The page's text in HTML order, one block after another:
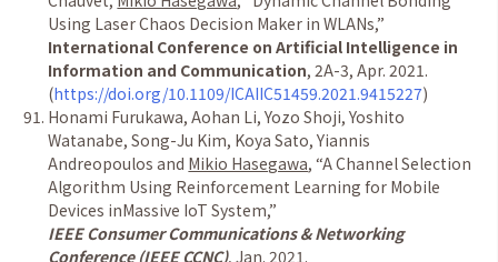
Using Laser Chaos Decision Maker in WLANs,”
International Conference on Artificial Intelligence in
Information and Communication, 2A-3, Apr. 2021.
(https://doi.org/10.1109/ICAIIC51459.2021.9415227)
Honami Furukawa, Aohan Li, Yozo Shoji, Yoshito
Watanabe, Song-Ju Kim, Koya Sato, Yiannis
Andreopoulos and Mikio Hasegawa, “A Channel Selection
Algorithm Using Reinforcement Learning for Mobile
Devices inMassive IoT System,”
IEEE Consumer Communications & Networking
Conference (IEEE CCNC), Jan. 2021.